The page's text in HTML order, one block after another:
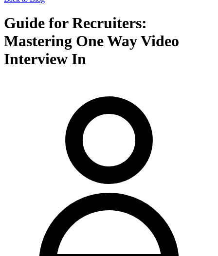
Guide for Recruiters:
Mastering One Way Video
Interview In